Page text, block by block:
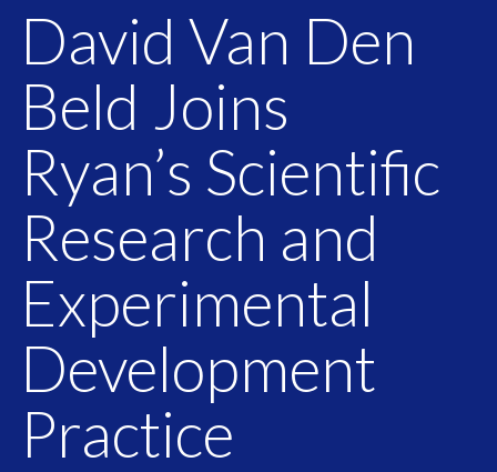
David Van Den
Beld Joins
Ryan’s Scientific
Research and
Experimental
Development
Practice